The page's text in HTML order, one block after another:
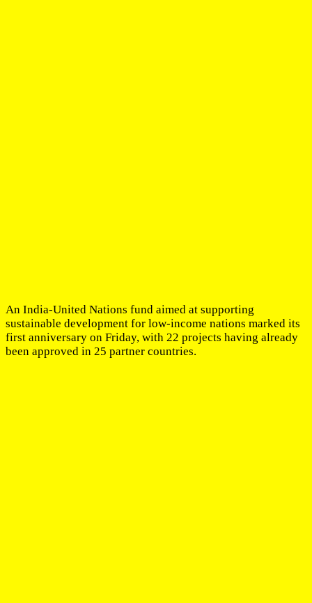
An India-United Nations fund aimed at supporting
sustainable development for low-income nations marked its
first anniversary on Friday, with 22 projects having already
been approved in 25 partner countries.